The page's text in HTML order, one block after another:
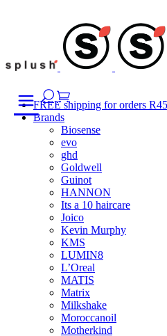
FREE shipping for orders
Brands
Biosense
evo
ghd
Goldwell
Guinot
HANNON
Its a 10 haircare
Joico
Kevin Murphy
KMS
LUMIN8
L’Oreal
MATIS
Matrix
Milkshake
Moroccanoil
Motherkind